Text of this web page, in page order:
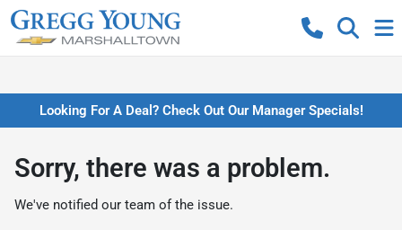
Looking For A Deal? Check Out Our Manager Specials!
Sorry, there was a problem.
We've notified our team of the issue.